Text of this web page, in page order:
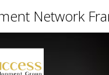
Network